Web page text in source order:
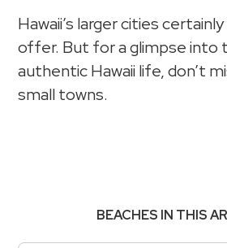
Hawaii’s larger cities
offer. But for a glimpse into
authentic Hawaii life, don’t
small towns.
BEACHES IN THIS